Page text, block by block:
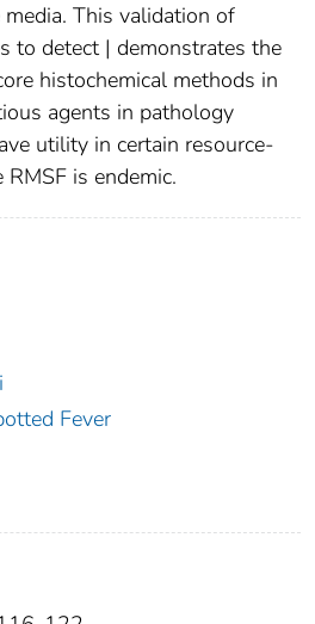
This validation of
to detect | demonstrates the
histochemical methods in
agents in pathology
utility in certain resource-
is endemic.
Fever